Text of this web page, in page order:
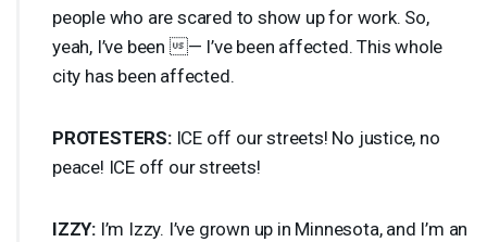
people who are scared to show up for work. So,
yeah, I’ve been — I’ve been affected. This whole
city has been affected.
PROTESTERS: ICE off our streets! No justice, no
peace! ICE off our streets!
IZZY: I’m Izzy. I’ve grown up in Minnesota, and I’m an